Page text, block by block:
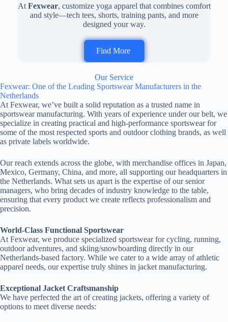
At Fexwear, customize yoga apparel that combines comfort
and style—tech tees, shorts, training pants, and more
designed your way.
Find More
Our Service
Fexwear: One of the Leading Sportswear Manufacturers in the
Netherlands
At Fexwear, we’ve built a solid reputation as a trusted name in
sportswear manufacturing. With years of experience under our belt, we
specialize in creating practical and high-performance sportswear for
some of the most respected sports and outdoor clothing brands, as well
as private labels worldwide.
Our reach extends across the globe, with merchandise offices in Japan,
Mexico, Germany, China, and more, all supporting our headquarters in
the Netherlands. What sets us apart is the expertise of our senior
managers, who bring decades of industry knowledge to the table,
ensuring that every product we create reflects professionalism and
precision.
World-Class Functional Sportswear
At Fexwear, we produce specialized sportswear for cycling, running,
outdoor adventures, and skiing/snowboarding directly in our
Netherlands-based factory. While we cater to a wide array of athletic
apparel needs, our expertise truly shines in jacket manufacturing.
Exceptional Jacket Craftsmanship
We have perfected the art of creating jackets, offering a variety of
options to meet diverse needs: